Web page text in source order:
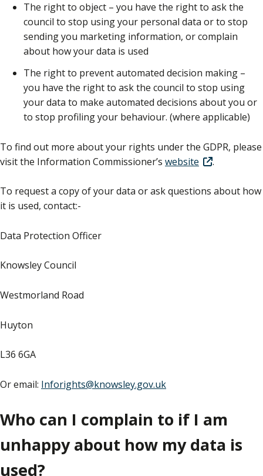
The right to object – you have the right to ask the
council to stop using your personal data or to stop
sending you marketing information, or complain
about how your data is used
The right to prevent automated decision making –
you have the right to ask the council to stop using
your data to make automated decisions about you or
to stop profiling your behaviour. (where applicable)
To find out more about your rights under the GDPR, please
visit the Information Commissioner’s website .
To request a copy of your data or ask questions about how
it is used, contact:-
Data Protection Officer
Knowsley Council
Westmorland Road
Huyton
L36 6GA
Or email: Inforights@knowsley.gov.uk
Who can I complain to if I am
unhappy about how my data is
used?